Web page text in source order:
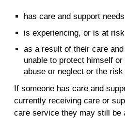
has care and support needs
is experiencing, or is at
as a result of their care
unable to protect himself
abuse or neglect or the risk
If someone has care and
currently receiving care or
care service they may still be